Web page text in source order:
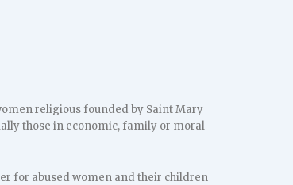
religious founded by Saint Mary
those in economic, family or moral
for abused women and their children